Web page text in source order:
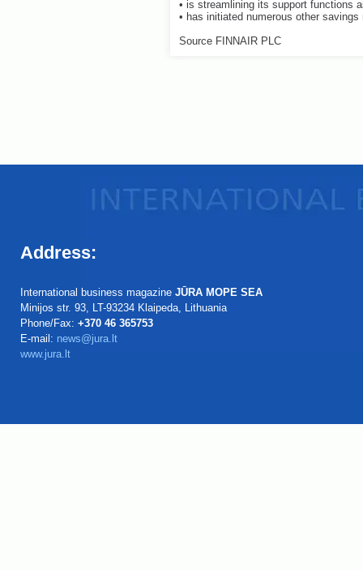
• is streamlining its support functions
• has initiated numerous other
Source FINNAIR PLC
Address:
International business magazine JŪRA MOPE SEA
Minijos str. 93, LT-93234 Klaipeda, Lithuania
Phone/Fax: +370 46 365753
E-mail: news@jura.lt
www.jura.lt